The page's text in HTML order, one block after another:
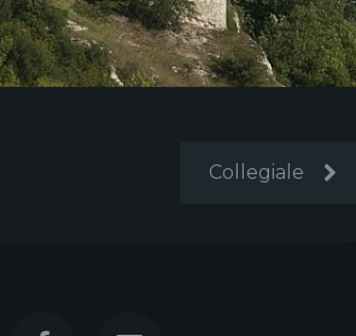
Collegiale